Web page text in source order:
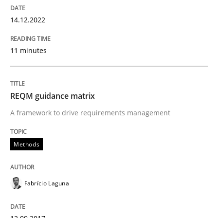
Lessons learned from a European Framework Project
Written by
29. February 2016 · 14 minutes read
Practice
Requirements for cross-cutting
14.12.2022
11 minutes
REQM guidance matrix
A framework to drive requirements management
Methods
Fabrício Laguna